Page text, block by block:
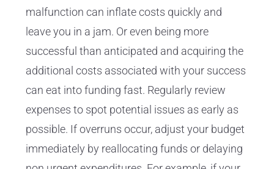
malfunction can inflate costs quickly and
leave you in a jam. Or even being more
successful than anticipated and acquiring the
additional costs associated with your success
can eat into funding fast. Regularly review
expenses to spot potential issues as early as
possible. If overruns occur, adjust your budget
immediately by reallocating funds or delaying